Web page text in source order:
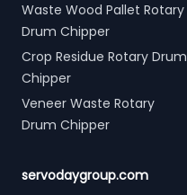
Waste Wood Pallet Rotary
Drum Chipper
Crop Residue Rotary Drum
Chipper
Veneer Waste Rotary
Drum Chipper
servodaygroup.com